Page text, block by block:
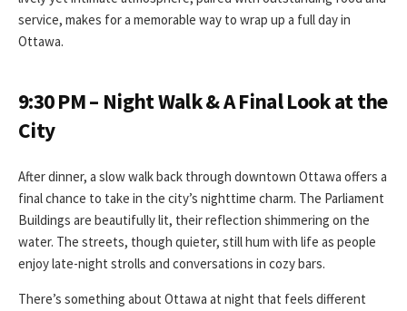
service, makes for a memorable way to wrap up a full day in
Ottawa.
9:30 PM – Night Walk & A Final Look at the
City
After dinner, a slow walk back through downtown Ottawa offers a
final chance to take in the city’s nighttime charm. The Parliament
Buildings are beautifully lit, their reflection shimmering on the
water. The streets, though quieter, still hum with life as people
enjoy late-night strolls and conversations in cozy bars.
There’s something about Ottawa at night that feels different